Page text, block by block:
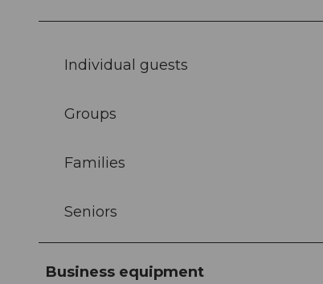
Individual guests
Groups
Families
Seniors
Business equipment